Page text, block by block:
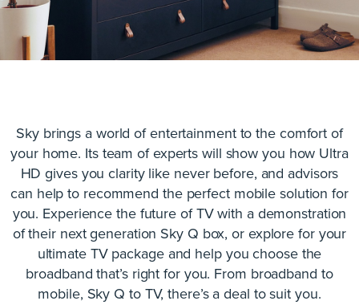
Sky brings a world of entertainment to the comfort of
your home. Its team of experts will show you how Ultra
HD gives you clarity like never before, and advisors
can help to recommend the perfect mobile solution for
you. Experience the future of TV with a demonstration
of their next generation Sky Q box, or explore for your
ultimate TV package and help you choose the
broadband that’s right for you. From broadband to
mobile, Sky Q to TV, there’s a deal to suit you.